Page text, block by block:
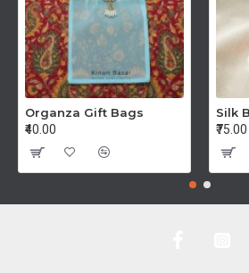
Organza Gift Bags
₹40.00
₹75.00